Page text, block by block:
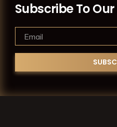
Subscribe To